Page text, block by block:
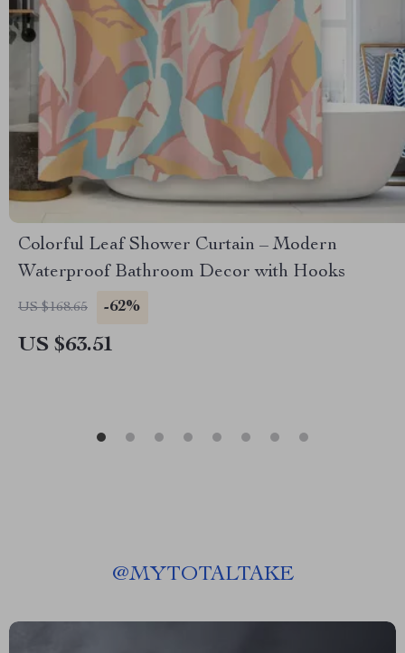
Colorful Leaf Shower Curtain – Modern
Waterproof Bathroom Decor with Hooks
US $168.65 -62%
US $63.51
@MYTOTALTAKE